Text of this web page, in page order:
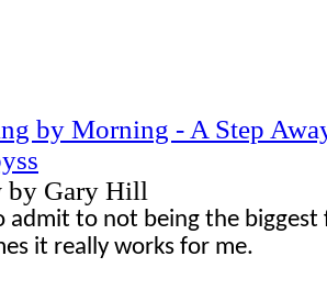
by Morning - A Step
by Gary Hill
admit to not being the biggest
it really works for me.